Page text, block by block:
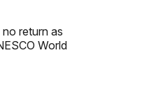
return as
World